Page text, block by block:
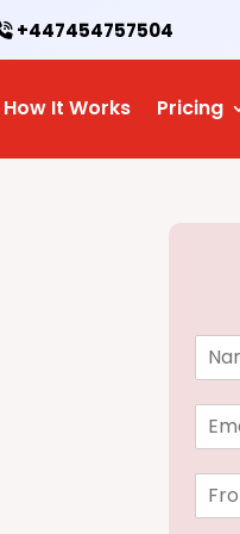
+447454757504
How It Works Pricing
N
E
m
F